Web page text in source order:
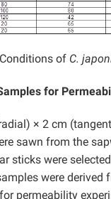
of C.
for
× 2 cm
sawn from the
sticks were
were derived
permeability